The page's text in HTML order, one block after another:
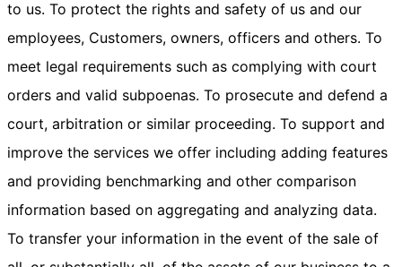
to us. To protect the rights and safety of us and our
employees, Customers, owners, officers and others. To
meet legal requirements such as complying with court
orders and valid subpoenas. To prosecute and defend a
court, arbitration or similar proceeding. To support and
improve the services we offer including adding features
and providing benchmarking and other comparison
information based on aggregating and analyzing data.
To transfer your information in the event of the sale of